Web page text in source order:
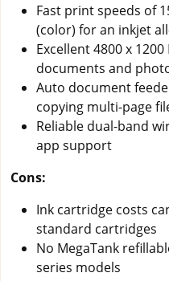
Fast print speeds of
(color) for an inkjet
Excellent 4800 x
documents and
Auto document
copying multi-page
Reliable dual-band
app support
Cons:
Ink cartridge costs
standard cartridges
No MegaTank
series models